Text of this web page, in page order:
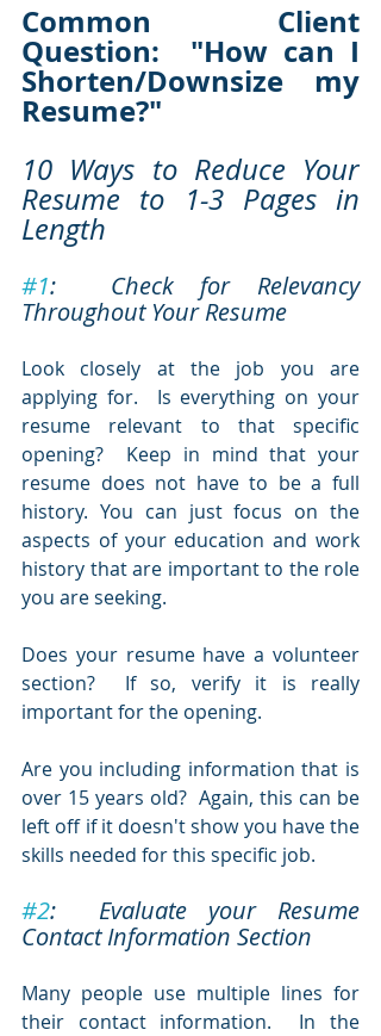
Common Client
Question:  "How can I
Shorten/Downsize my
Resume?"
10 Ways to Reduce Your
Resume to 1-3 Pages in
Length
#1:  Check for Relevancy
Throughout Your Resume
Look closely at the job you are
applying for.  Is everything on your
resume relevant to that specific
opening?  Keep in mind that your
resume does not have to be a full
history. You can just focus on the
aspects of your education and work
history that are important to the role
you are seeking.
Does your resume have a volunteer
section?  If so, verify it is really
important for the opening.
Are you including information that is
over 15 years old?  Again, this can be
left off if it doesn't show you have the
skills needed for this specific job.
#2:  Evaluate your Resume
Contact Information Section
Many people use multiple lines for
their contact information.  In the